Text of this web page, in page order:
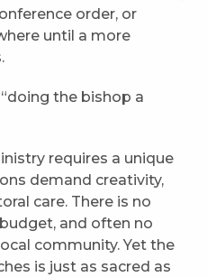
order, or
until a more
the bishop a
requires a unique
demand creativity,
care. There is no
and often no
community. Yet the
is just as sacred as